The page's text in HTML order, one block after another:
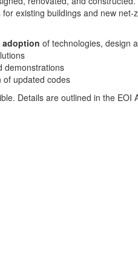
existing buildings and new
adoption of technologies, design
demonstrations
of updated codes
Details are outlined in the EOI